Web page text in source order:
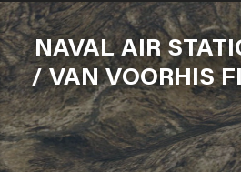
NAVAL AIR
/ VAN VOORHIS